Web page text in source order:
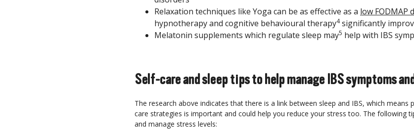
Relaxation techniques like Yoga can be as effective as a low FODMAP
hypnotherapy and cognitive behavioural therapy4significantly
Melatonin supplements which regulate sleep may5 help with IBS
Self-care and sleep tips to help manage IBS symptoms
The research above indicates that there is a link between sleep and IBS, which means
care strategies is important and could help you reduce your stress too. The following
and manage stress levels: